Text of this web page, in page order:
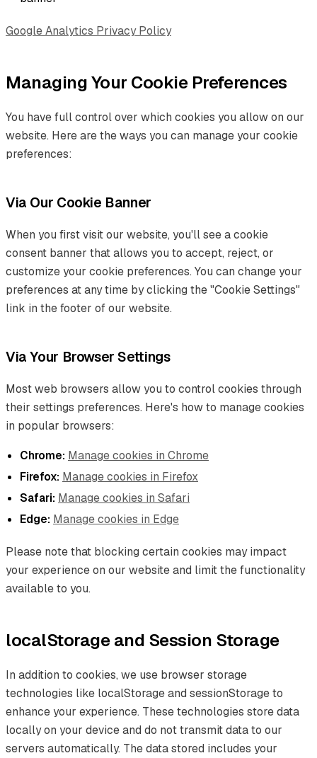
Google Analytics Privacy Policy
Managing Your Cookie Preferences
You have full control over which cookies you allow on our
website. Here are the ways you can manage your cookie
preferences:
Via Our Cookie Banner
When you first visit our website, you'll see a cookie
consent banner that allows you to accept, reject, or
customize your cookie preferences. You can change your
preferences at any time by clicking the "Cookie Settings"
link in the footer of our website.
Via Your Browser Settings
Most web browsers allow you to control cookies through
their settings preferences. Here's how to manage cookies
in popular browsers:
Chrome: Manage cookies in Chrome
Firefox: Manage cookies in Firefox
Safari: Manage cookies in Safari
Edge: Manage cookies in Edge
Please note that blocking certain cookies may impact
your experience on our website and limit the functionality
available to you.
localStorage and Session Storage
In addition to cookies, we use browser storage
technologies like localStorage and sessionStorage to
enhance your experience. These technologies store data
locally on your device and do not transmit data to our
servers automatically. The data stored includes your